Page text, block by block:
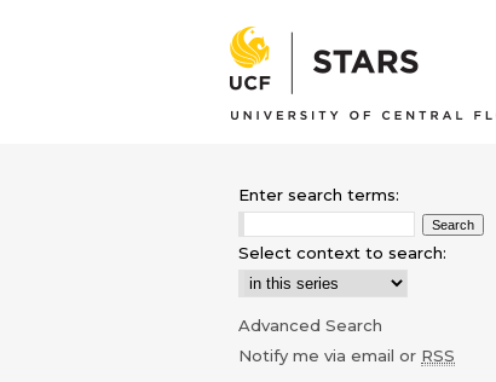
Enter search terms:
Select context to search:
Advanced Search
Notify me via email or RSS